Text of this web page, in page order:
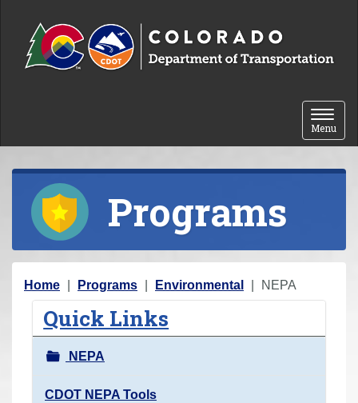
Toggle
Menu
Programs
Y
Home Programs Environmental NEPA
Quick Links
NEPA
CDOT NEPA Tools